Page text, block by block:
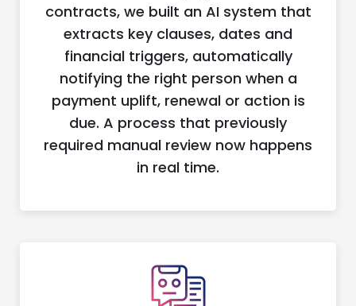
contracts, we built an AI system that
extracts key clauses, dates and
financial triggers, automatically
notifying the right person when a
payment uplift, renewal or action is
due. A process that previously
required manual review now happens
in real time.